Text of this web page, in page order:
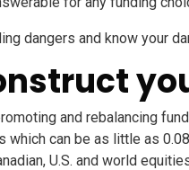
dangers and know your
and rebalancing
can be as little as
U.S. and world